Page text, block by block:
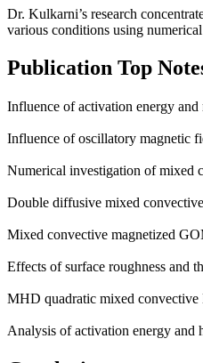
Dr. Kulkarni’s research
various conditions using
Publication Top
Influence of activation energy
Influence of oscillatory magnetic
Numerical investigation of mixed
Double diffusive mixed
Mixed convective magnetized
Effects of surface roughness and
MHD quadratic mixed
Analysis of activation energy and